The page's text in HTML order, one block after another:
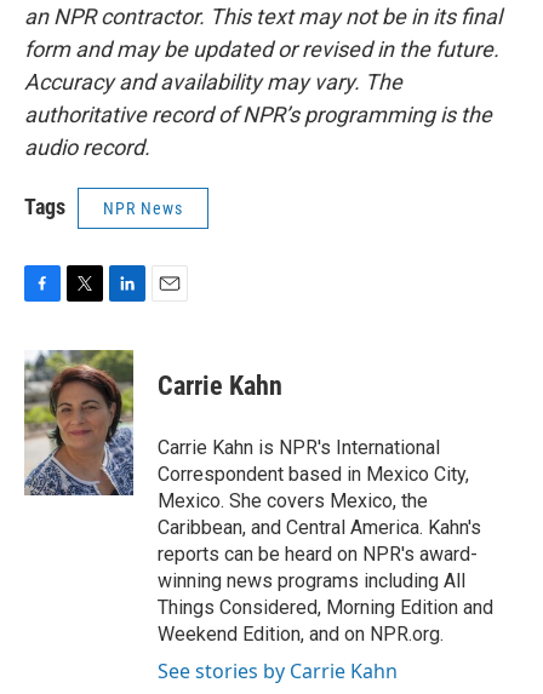
an NPR contractor. This text may not be in its final
form and may be updated or revised in the future.
Accuracy and availability may vary. The
authoritative record of NPR’s programming is the
audio record.
Tags NPR News
c
e
b
o
o
k
i
t
t
e
r
n
k
e
d
I
n
Carrie Kahn
Carrie Kahn is NPR's International
Correspondent based in Mexico City,
Mexico. She covers Mexico, the
Caribbean, and Central America. Kahn's
reports can be heard on NPR's award-
winning news programs including All
Things Considered, Morning Edition and
Weekend Edition, and on NPR.org.
See stories by Carrie Kahn